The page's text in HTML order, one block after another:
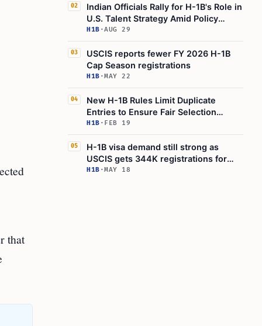
that
02
Indian Officials Rally for H-1B's Role in
U.S. Talent Strategy Amid Policy
Debate
H1B ·AUG 29
03
USCIS reports fewer FY 2026 H-1B
Cap Season registrations
H1B ·MAY 22
04
New H-1B Rules Limit Duplicate
Entries to Ensure Fair Selection
Process
H1B · FEB 19
05
H-1B visa demand still strong as
USCIS gets 344K registrations for
85K quota
H1B ·MAY 18